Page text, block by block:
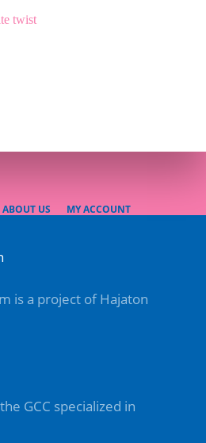
twist
ABOUT US MY ACCOUNT
is a project of Hajaton
GCC specialized in